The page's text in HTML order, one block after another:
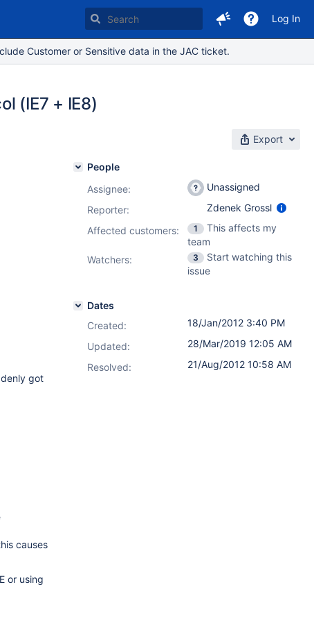
Log In
Customer or Sensitive data in the JAC ticket.
(IE7 + IE8)
Export
got
causes
or using
People
Assignee:
Unassigned
Reporter:
Zdenek Grossl
Affected customers:
1
This affects my
team
Watchers:
3
Start watching this
issue
Dates
Created:
18/Jan/2012 3:40 PM
Updated:
28/Mar/2019 12:05 AM
Resolved:
21/Aug/2012 10:58 AM